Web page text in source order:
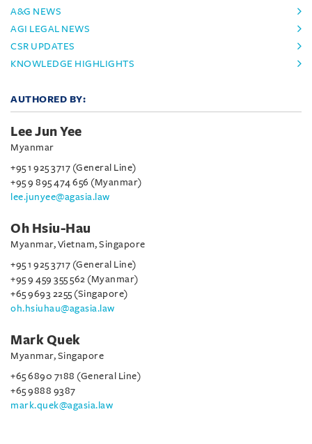
A&G NEWS
AGI LEGAL NEWS
CSR UPDATES
KNOWLEDGE HIGHLIGHTS
AUTHORED BY:
Lee Jun Yee
Myanmar
+95 1 925 3717 (General Line)
+95 9 895 474 656 (Myanmar)
lee.junyee@agasia.law
Oh Hsiu-Hau
Myanmar, Vietnam, Singapore
+95 1 925 3717 (General Line)
+95 9 459 355 562 (Myanmar)
+65 9693 2255 (Singapore)
oh.hsiuhau@agasia.law
Mark Quek
Myanmar, Singapore
+65 6890 7188 (General Line)
+65 9888 9387
mark.quek@agasia.law